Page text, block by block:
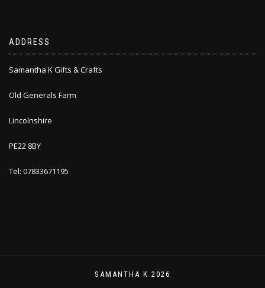
ADDRESS
Samantha K Gifts & Crafts
Old Generals Farm
Lincolnshire
PE22 8BY
Tel: 07833671195
SAMANTHA K 2026